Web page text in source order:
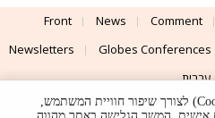
Front News Comment
Newsletters
Globes Conferences
עברית
Advertising
Terms of Use
האתר עושה שימוש בעוגיות (Cookies) לצורך שיפור חוויית המשתמש,